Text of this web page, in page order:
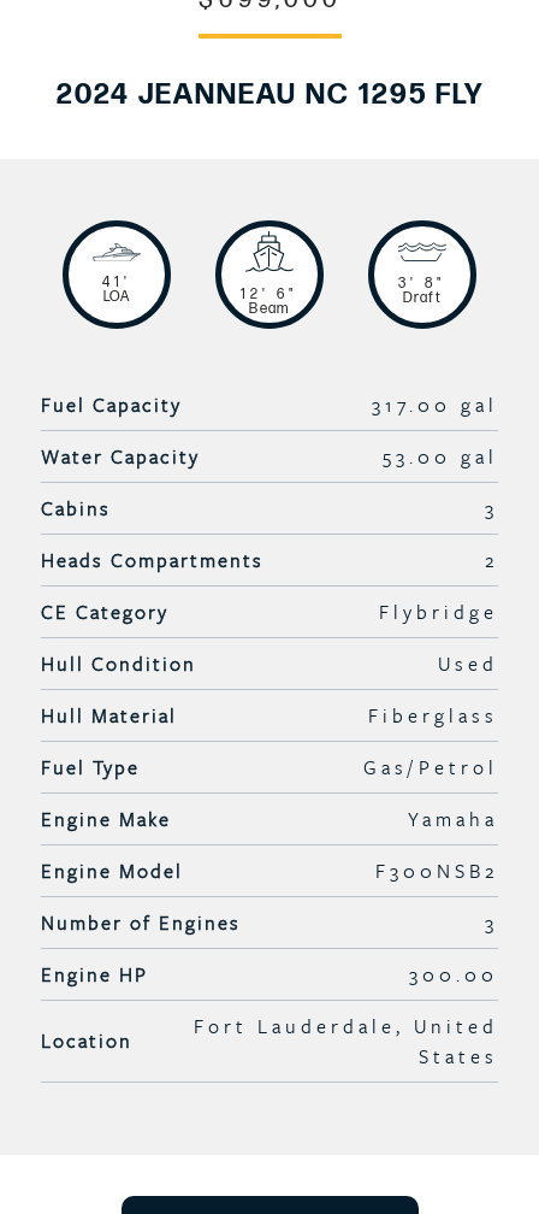
2024 JEANNEAU NC 1295 FLY
41'
LOA
12' 6"
Beam
3' 8"
Draft
Fuel Capacity
317.00 gal
Water Capacity
53.00 gal
Cabins
3
Heads Compartments
2
CE Category
Flybridge
Hull Condition
Used
Hull Material
Fiberglass
Fuel Type
Gas/Petrol
Engine Make
Yamaha
Engine Model
F300NSB2
Number of Engines
3
Engine HP
300.00
Location
Fort Lauderdale, United
States